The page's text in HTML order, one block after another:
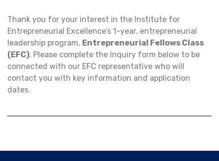
Thank you for your interest in the Institute for
Entrepreneurial Excellence’s 1-year, entrepreneurial
leadership program, Entrepreneurial Fellows Class
(EFC). Please complete the Inquiry form below to be
connected with our EFC representative who will
contact you with key information and application
dates.